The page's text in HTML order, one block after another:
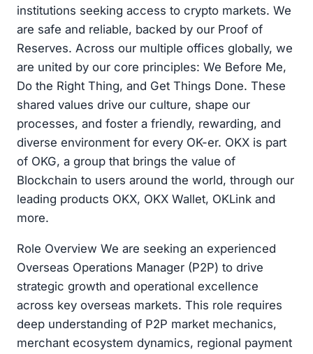
institutions seeking access to crypto markets. We
are safe and reliable, backed by our Proof of
Reserves. Across our multiple offices globally, we
are united by our core principles: We Before Me,
Do the Right Thing, and Get Things Done. These
shared values drive our culture, shape our
processes, and foster a friendly, rewarding, and
diverse environment for every OK-er. OKX is part
of OKG, a group that brings the value of
Blockchain to users around the world, through our
leading products OKX, OKX Wallet, OKLink and
more.
Role Overview We are seeking an experienced
Overseas Operations Manager (P2P) to drive
strategic growth and operational excellence
across key overseas markets. This role requires
deep understanding of P2P market mechanics,
merchant ecosystem dynamics, regional payment